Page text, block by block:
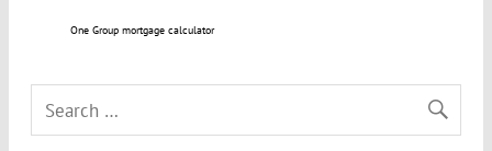
One Group mortgage calculator